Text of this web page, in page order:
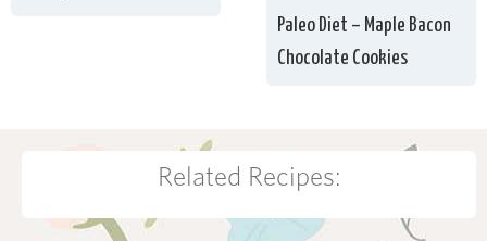
Paleo Diet – Maple Bacon
Chocolate Cookies
Related Recipes: